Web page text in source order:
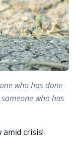
who has done
who has
crisis!